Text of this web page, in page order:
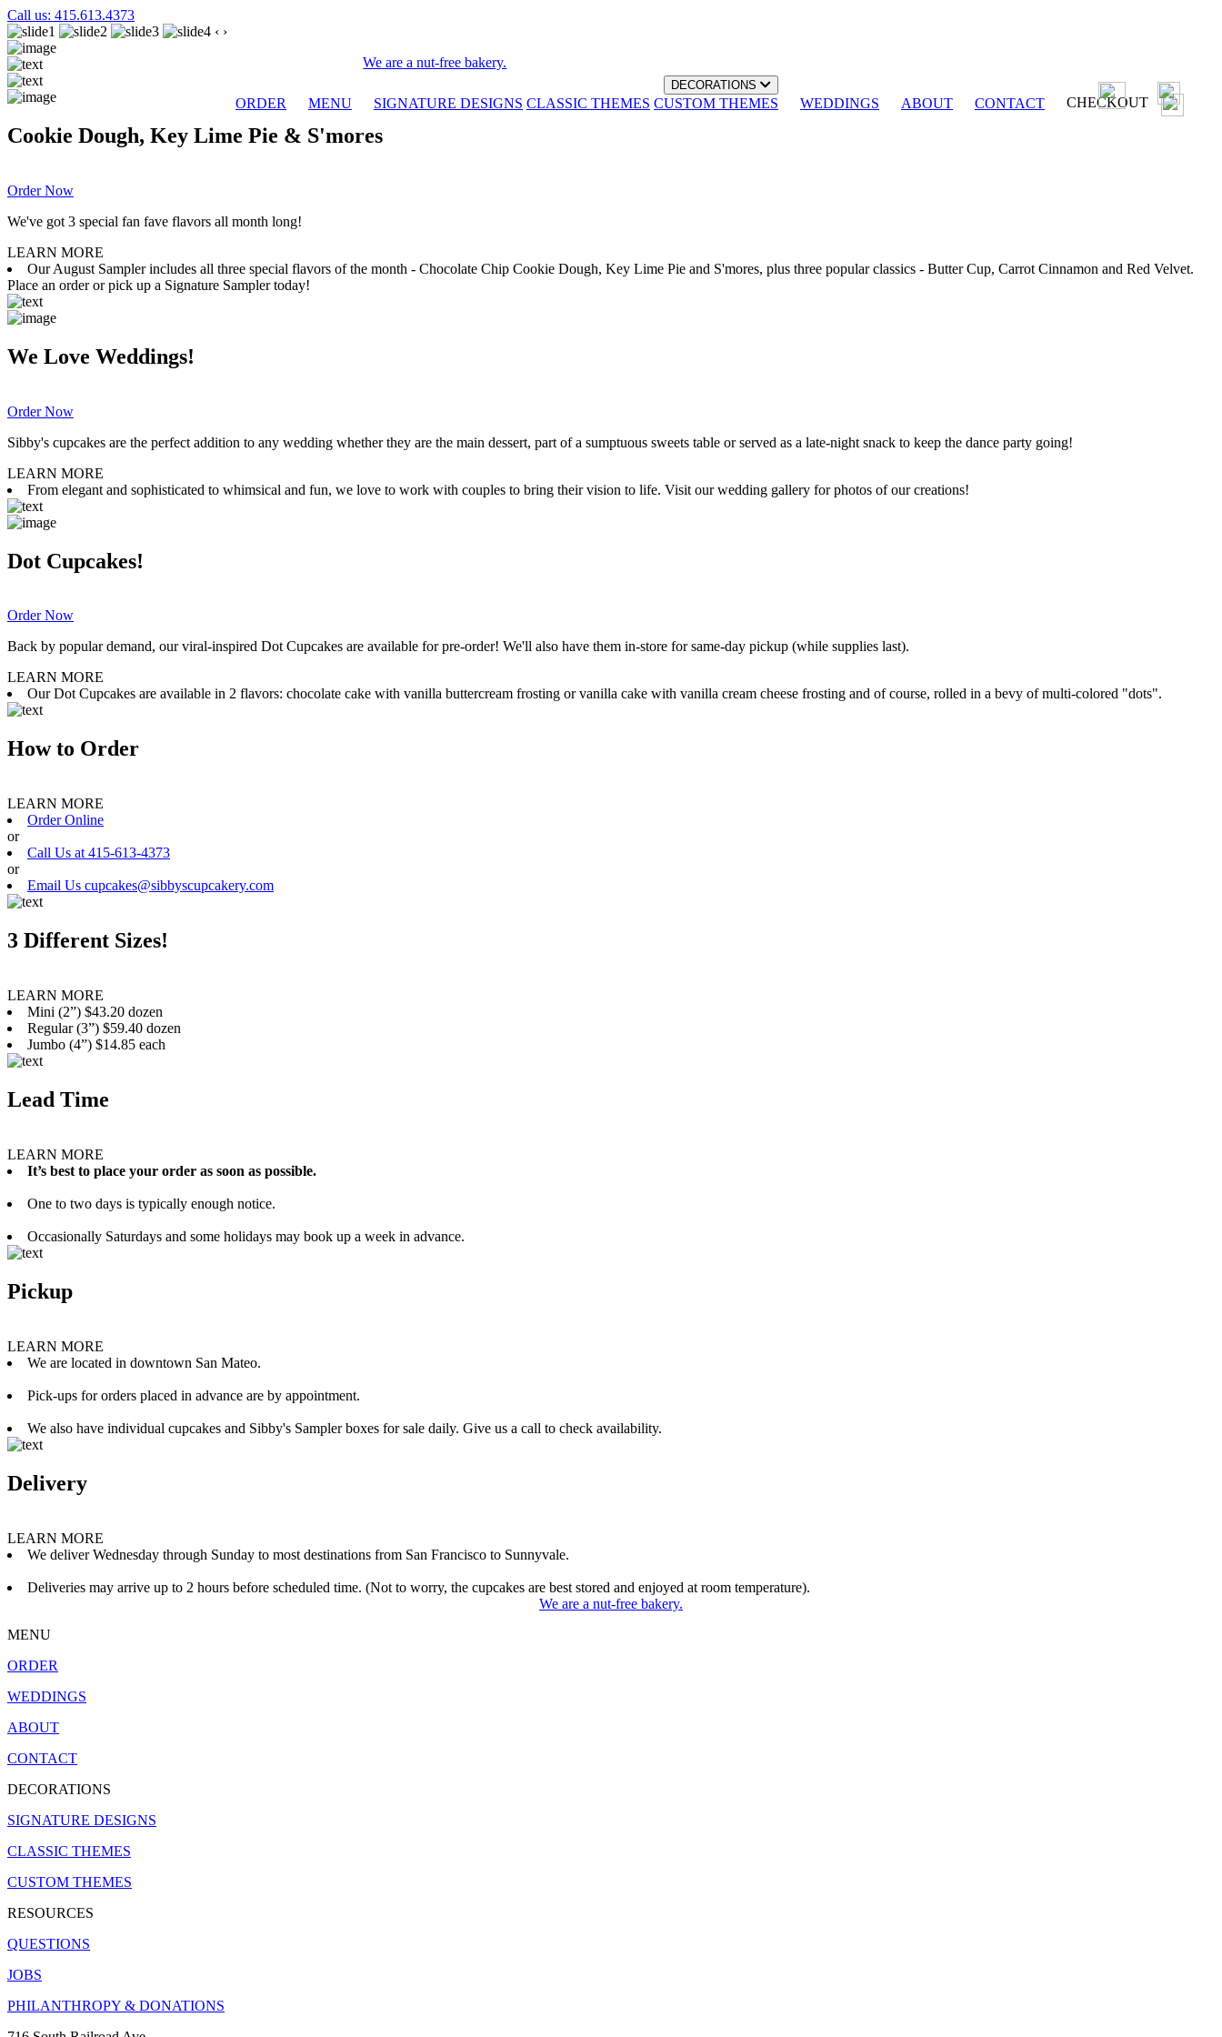
Call us: 415.613.4373
We are a nut-free bakery.
ORDER MENU
DECORATIONS
SIGNATURE DESIGNS CLASSIC THEMES CUSTOM THEMES WEDDINGS ABOUT CONTACT CHECKOUT
‹ ›
Cookie Dough, Key Lime Pie & S'mores
Order Now
We've got 3 special fan fave flavors all month long!
LEARN MORE
Our August Sampler includes all three special flavors of the month - Chocolate Chip Cookie Dough, Key Lime Pie and S'mores, plus three popular classics - Butter Cup, Carrot Cinnamon and Red Velvet.
Place an order or pick up a Signature Sampler today!
We Love Weddings!
Order Now
Sibby's cupcakes are the perfect addition to any wedding whether they are the main dessert, part of a sumptuous sweets table or served as a late-night snack to keep the dance party going!
LEARN MORE
From elegant and sophisticated to whimsical and fun, we love to work with couples to bring their vision to life. Visit our wedding gallery for photos of our creations!
Dot Cupcakes!
Order Now
Back by popular demand, our viral-inspired Dot Cupcakes are available for pre-order! We'll also have them in-store for same-day pickup (while supplies last).
LEARN MORE
Our Dot Cupcakes are available in 2 flavors: chocolate cake with vanilla buttercream frosting or vanilla cake with vanilla cream cheese frosting and of course, rolled in a bevy of multi-colored "dots".
How to Order
LEARN MORE
Order Online
or
Call Us at 415-613-4373
or
Email Us cupcakes@sibbyscupcakery.com
3 Different Sizes!
LEARN MORE
Mini (2”) $43.20 dozen
Regular (3”) $59.40 dozen
Jumbo (4”) $14.85 each
Lead Time
LEARN MORE
It’s best to place your order as soon as possible.
One to two days is typically enough notice.
Occasionally Saturdays and some holidays may book up a week in advance.
Pickup
LEARN MORE
We are located in downtown San Mateo.
Pick-ups for orders placed in advance are by appointment.
We also have individual cupcakes and Sibby's Sampler boxes for sale daily. Give us a call to check availability.
Delivery
LEARN MORE
We deliver Wednesday through Sunday to most destinations from San Francisco to Sunnyvale.
Deliveries may arrive up to 2 hours before scheduled time. (Not to worry, the cupcakes are best stored and enjoyed at room temperature).
We are a nut-free bakery.
MENU
ORDER
WEDDINGS
ABOUT
CONTACT
DECORATIONS
SIGNATURE DESIGNS
CLASSIC THEMES
CUSTOM THEMES
RESOURCES
QUESTIONS
JOBS
PHILANTHROPY & DONATIONS